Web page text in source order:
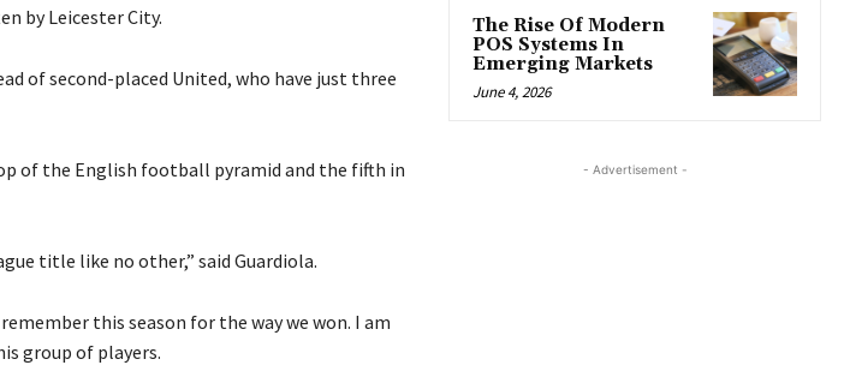
by Leicester City.
of second-placed United, who have just three
of the English football pyramid and the fifth in
title like no other,” said Guardiola.
this season for the way we won. I am
group of players.
The Rise Of Modern
POS Systems In
Emerging Markets
June 4, 2026
- Advertisement -